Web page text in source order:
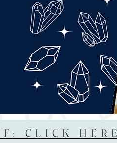
CLICK HERE